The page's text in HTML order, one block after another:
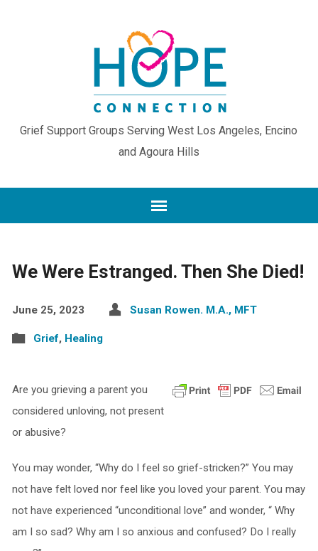
Grief Support Groups Serving West Los Angeles, Encino
and Agoura Hills
We Were Estranged. Then She Died!
June 25, 2023 Susan Rowen. M.A., MFT
Grief, Healing
Are you grieving a parent you
considered unloving, not present
or abusive?
You may wonder, “Why do I feel so grief-stricken?” You may
not have felt loved nor feel like you loved your parent. You may
not have experienced “unconditional love” and wonder, “ Why
am I so sad? Why am I so anxious and confused? Do I really